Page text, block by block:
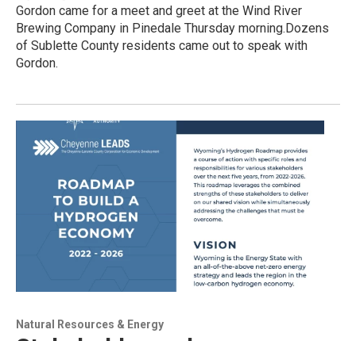
Gordon came for a meet and greet at the Wind River
Brewing Company in Pinedale Thursday morning.Dozens
of Sublette County residents came out to speak with
Gordon.
Natural Resources & Energy